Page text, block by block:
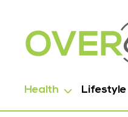
Health Lifestyle